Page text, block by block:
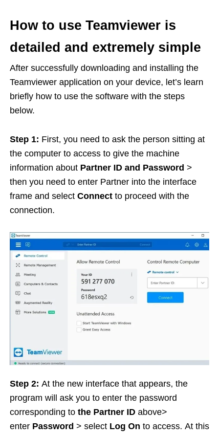
How to use Teamviewer is
detailed and extremely simple
After successfully downloading and installing the
Teamviewer application on your device, let’s learn
briefly how to use the software with the steps
below.
Step 1: First, you need to ask the person sitting at
the computer to access to give the machine
information about Partner ID and Password >
then you need to enter Partner into the interface
frame and select Connect to proceed with the
connection.
Step 2: At the new interface that appears, the
program will ask you to enter the password
corresponding to the Partner ID above>
enter Password > select Log On to access. At this